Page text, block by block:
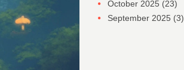
October 2025 (23)
September 2025 (3)